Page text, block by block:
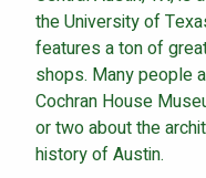
the University of
features a ton of
shops. Many people
Cochran House
or two about the
history of Austin.
This site is protected by
privacy policy